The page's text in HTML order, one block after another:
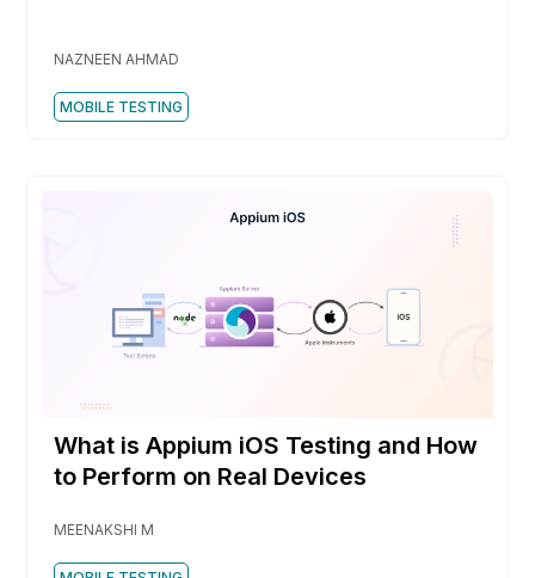
NAZNEEN AHMAD
MOBILE TESTING
What is Appium iOS Testing and How
to Perform on Real Devices
MEENAKSHI M